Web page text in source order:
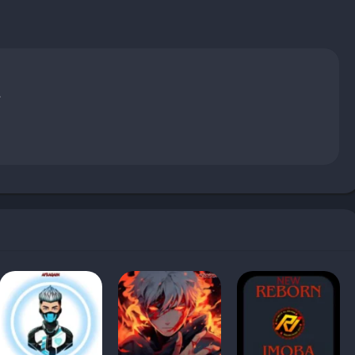
avoid it?
Fire?
to modify certain aspects of the Free Fire gameplay. Free